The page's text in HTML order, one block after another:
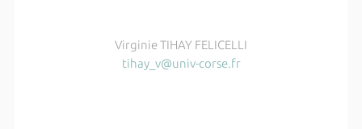
Virginie TIHAY FELICELLI
tihay_v@univ-corse.fr